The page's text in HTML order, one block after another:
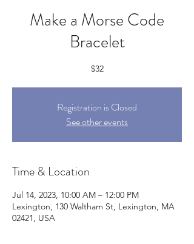
Make a Morse Code
Bracelet
$32
Registration is Closed
See other events
Time & Location
Jul 14, 2023, 10:00 AM – 12:00 PM
Lexington, 130 Waltham St, Lexington, MA
02421, USA